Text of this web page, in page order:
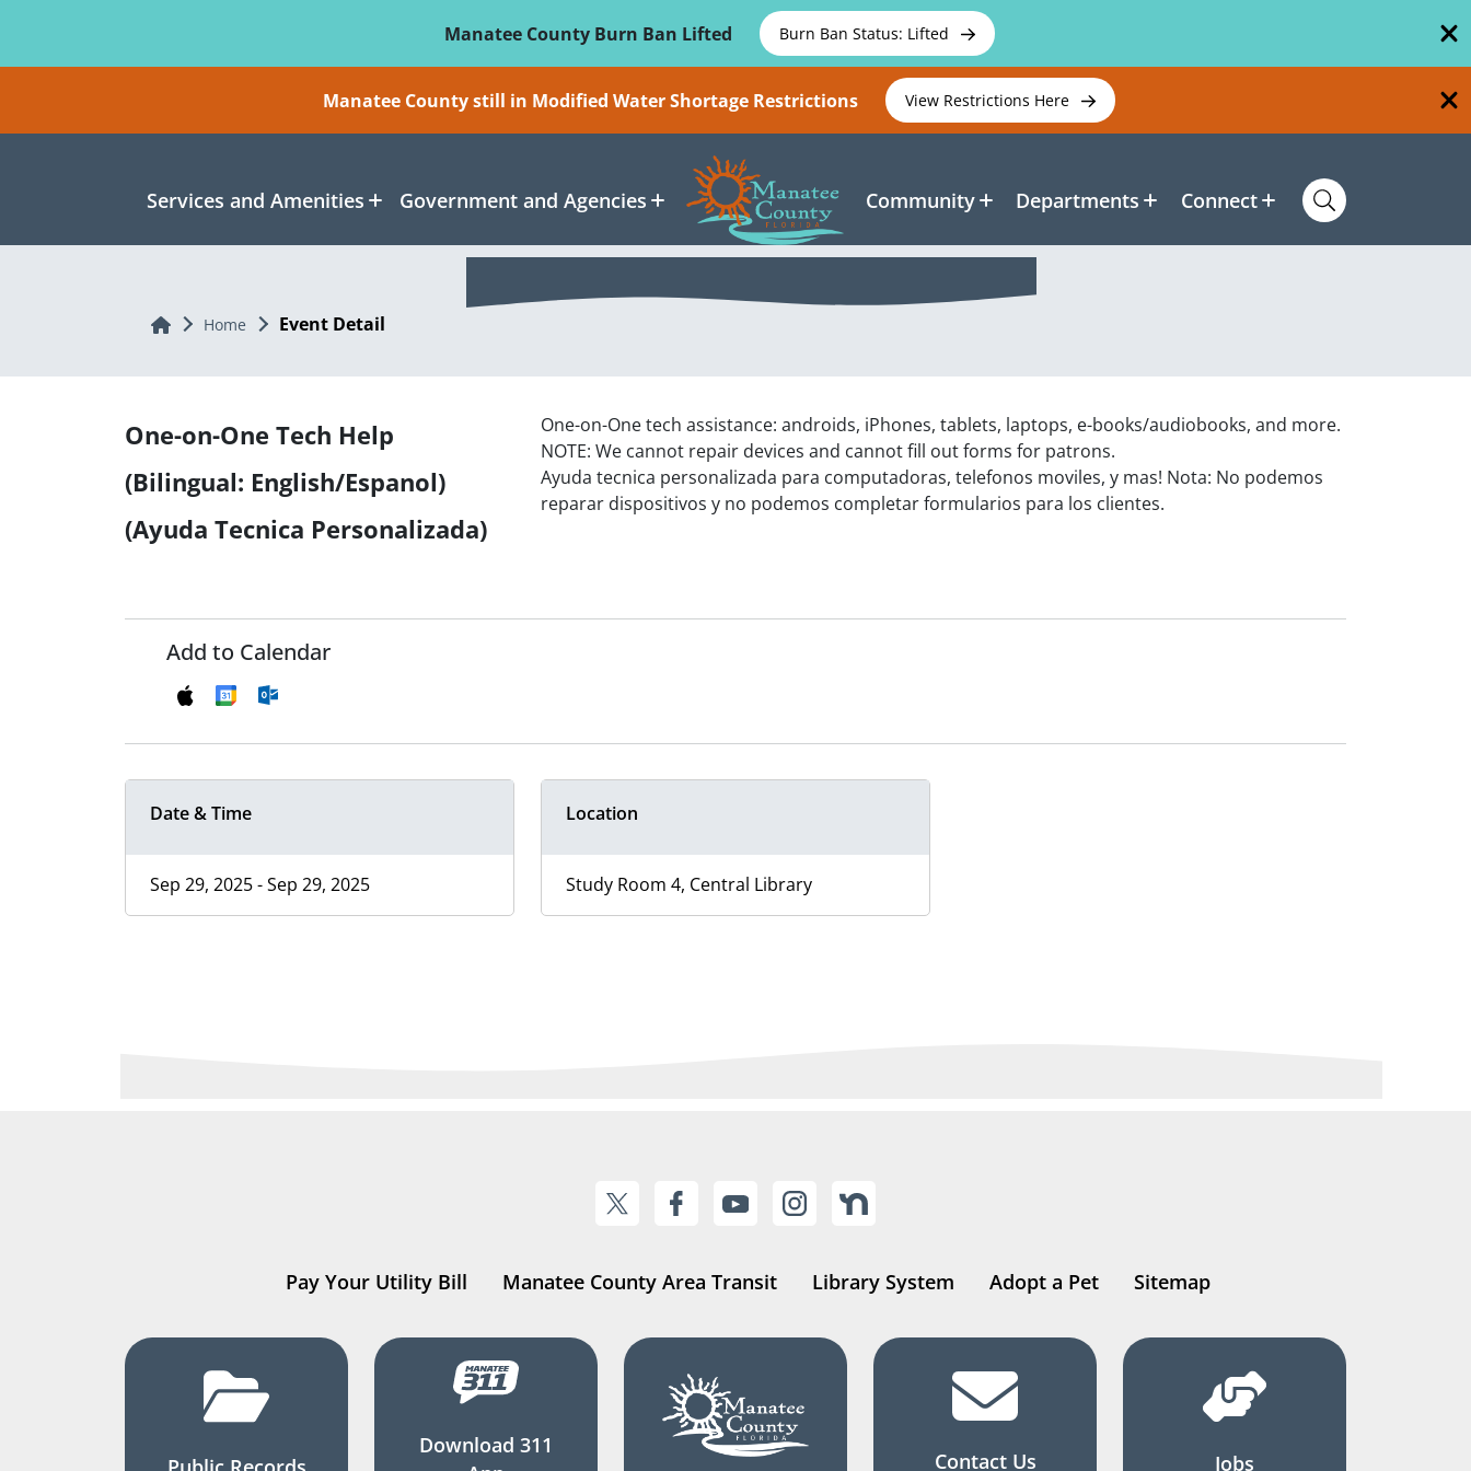
Manatee County Burn Ban Lifted
Burn Ban Status: Lifted
Manatee County still in Modified Water Shortage Restrictions View Restrictions Here
Services and Amenities Government and Agencies Community Departments Connect
Home Home Event Detail
One-on-One Tech Help
(Bilingual: English/Espanol)
(Ayuda Tecnica Personalizada)
One-on-One tech assistance: androids, iPhones, tablets, laptops, e-books/audiobooks, and more.
NOTE: We cannot repair devices and cannot fill out forms for patrons.
Ayuda tecnica personalizada para computadoras, telefonos moviles, y mas! Nota: No podemos
reparar dispositivos y no podemos completar formularios para los clientes.
Add to Calendar
Date & Time
Sep 29, 2025 - Sep 29, 2025
Location
Study Room 4, Central Library
Pay Your Utility Bill Manatee County Area Transit Library System Adopt a Pet Sitemap
Download 311
Contact Us Jobs